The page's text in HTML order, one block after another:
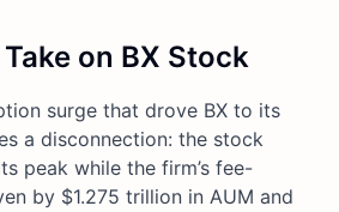
Take on BX Stock
surge that drove BX to its
a disconnection: the stock
peak while the firm’s fee-
by $1.275 trillion in AUM and